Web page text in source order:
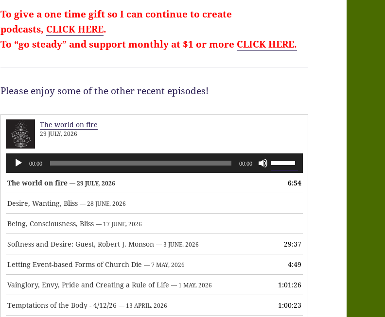
To give a one time gift so I can continue to create
podcasts, CLICK HERE.
To “go steady” and support monthly at $1 or more CLICK HERE.
Please enjoy some of the other recent episodes!
The world on fire
29 JULY, 2026
Audio
Player
00:00 00:00
Use
Up/Down
Arrow
to
decrease
volume.
The world on fire — 29 JULY, 2026 6:54
Desire, Wanting, Bliss — 28 JUNE, 2026
Being, Consciousness, Bliss — 17 JUNE, 2026
Softness and Desire: Guest, Robert J. Monson — 3 JUNE, 2026 29:37
Letting Event-based Forms of Church Die — 7 MAY, 2026 4:49
Vainglory, Envy, Pride and Creating a Rule of Life — 1 MAY, 2026 1:01:26
Temptations of the Body - 4/12/26 — 13 APRIL, 2026 1:00:23